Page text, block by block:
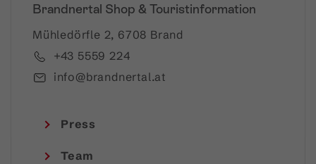
Brandnertal Shop & Touristinformation
Mühledörfle 2, 6708 Brand
+43 5559 224
info@brandnertal.at
Press
Team